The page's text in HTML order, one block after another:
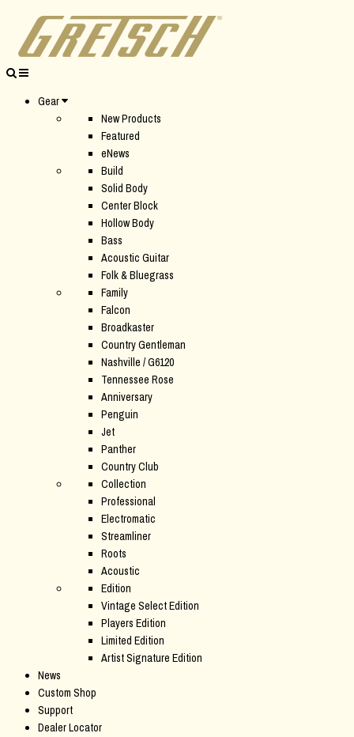
Gear
New Products
Featured
eNews
Build
Solid Body
Center Block
Hollow Body
Bass
Acoustic Guitar
Folk & Bluegrass
Family
Falcon
Broadkaster
Country Gentleman
Nashville / G6120
Tennessee Rose
Anniversary
Penguin
Jet
Panther
Country Club
Collection
Professional
Electromatic
Streamliner
Roots
Acoustic
Edition
Vintage Select Edition
Players Edition
Limited Edition
Artist Signature Edition
News
Custom Shop
Support
Dealer Locator